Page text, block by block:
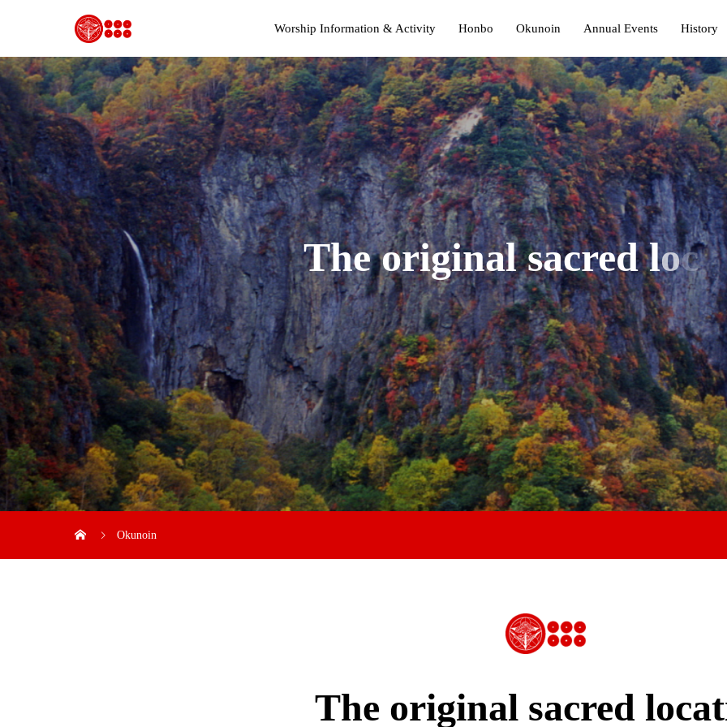
Worship Information & Activity Honbo Okunoin Annual Events History
The original sacred loca
Okun
Okunoin
The original sacred